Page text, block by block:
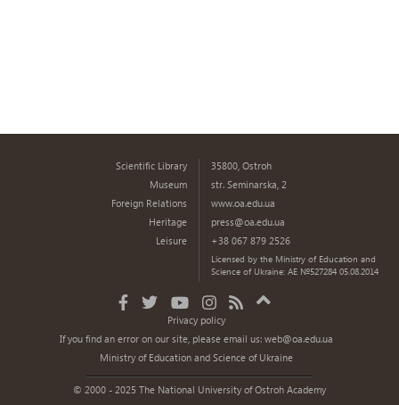
Scientific Library
Museum
Foreign Relations
Heritage
Leisure
35800, Ostroh
str. Seminarska, 2
www.oa.edu.ua
press@oa.edu.ua
+38 067 879 2526
Licensed by the Ministry of Education and
Science of Ukraine: AE №527284 05.08.2014
Privacy policy
If you find an error on our site, please email us:web@oa.edu.ua
Ministry of Education and Science of Ukraine
© 2000 - 2025 The National University of Ostroh Academy